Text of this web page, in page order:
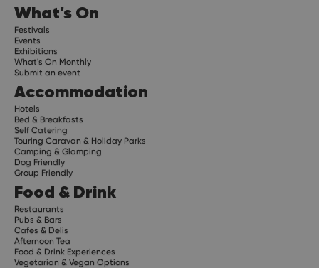
What's On
Festivals
Events
Exhibitions
What's On Monthly
Submit an event
Accommodation
Hotels
Bed & Breakfasts
Self Catering
Touring Caravan & Holiday Parks
Camping & Glamping
Dog Friendly
Group Friendly
Food & Drink
Restaurants
Pubs & Bars
Cafes & Delis
Afternoon Tea
Food & Drink Experiences
Vegetarian & Vegan Options